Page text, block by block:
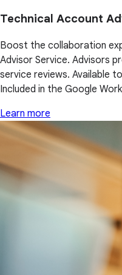
Technical Account
Boost the collaboration
Advisor Service. Advisors
service reviews. Available
Included in the Google
Learn more